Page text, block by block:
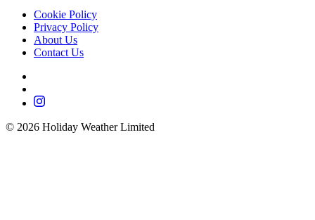
Cookie Policy
Privacy Policy
About Us
Contact Us
© 2026 Holiday Weather Limited